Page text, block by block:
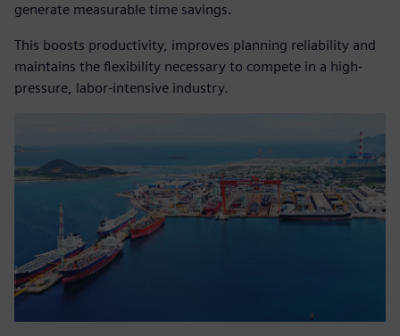
generate measurable time savings.
This boosts productivity, improves planning reliability and
maintains the flexibility necessary to compete in a high-
pressure, labor-intensive industry.